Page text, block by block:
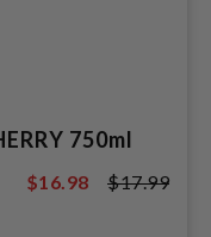
750ml
$17.99
$16.98 $17.99